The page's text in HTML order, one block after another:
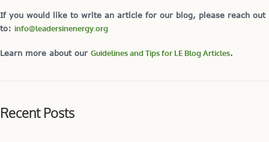
If you would like to write an article for our blog, please reach out
to: info@leadersinenergy.org
Learn more about our Guidelines and Tips for LE Blog Articles.
Recent Posts